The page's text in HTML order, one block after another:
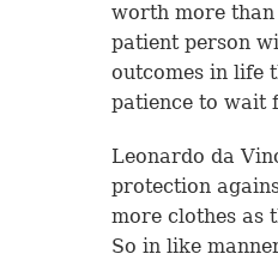
worth more than
patient person
outcomes in life
patience to wait
Leonardo da
protection
more clothes as
So in like